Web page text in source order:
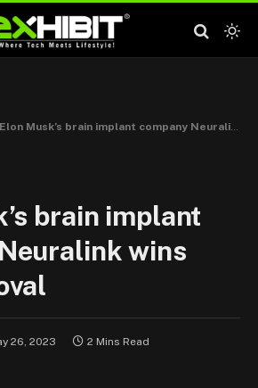
Elon Musk’s brain implant company Neuralink wins FDA approval
brain implant
wins
26, 2023 2 Mins Read